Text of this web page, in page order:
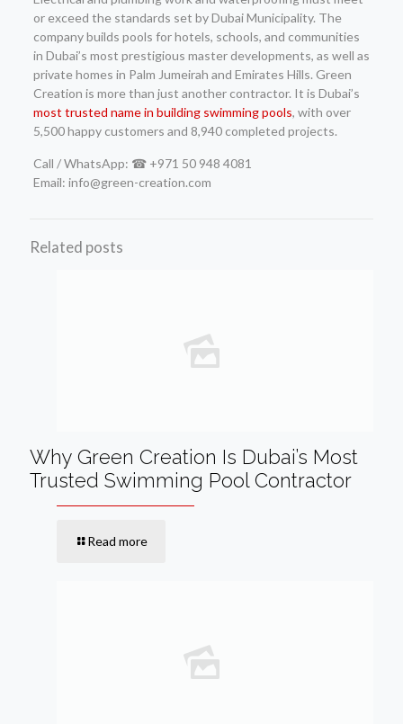
or exceed the standards set by Dubai Municipality. The
company builds pools for hotels, schools, and communities
in Dubai’s most prestigious master developments, as well as
private homes in Palm Jumeirah and Emirates Hills. Green
Creation is more than just another contractor. It is Dubai’s
most trusted name in building swimming pools, with over
5,500 happy customers and 8,940 completed projects.
Call / WhatsApp: ☎ +971 50 948 4081
Email: info@green-creation.com
Related posts
Why Green Creation Is Dubai’s Most
Trusted Swimming Pool Contractor
Read more